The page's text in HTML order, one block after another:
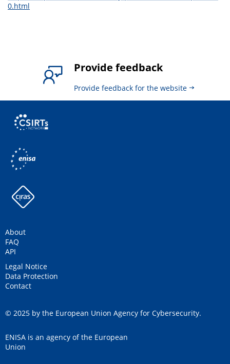
0.html
Provide feedback
Provide feedback for the website
About
FAQ
API
Legal Notice
Data Protection
Contact
© 2025 by the European Union Agency for Cybersecurity.
ENISA is an agency of the European
Union